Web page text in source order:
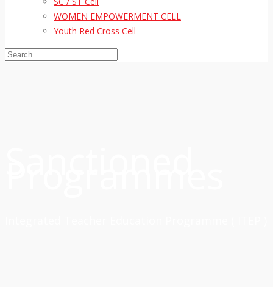
WOMEN EMPOWERMENT CELL
Youth Red Cross Cell